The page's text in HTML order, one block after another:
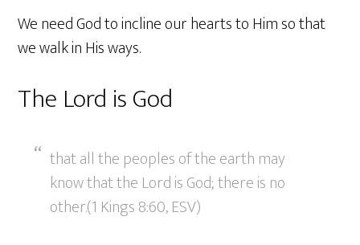
We need God to incline our hearts to Him so that
we walk in His ways.
The Lord is God
that all the peoples of the earth may
know that the Lord is God; there is no
other.(1 Kings 8:60, ESV)